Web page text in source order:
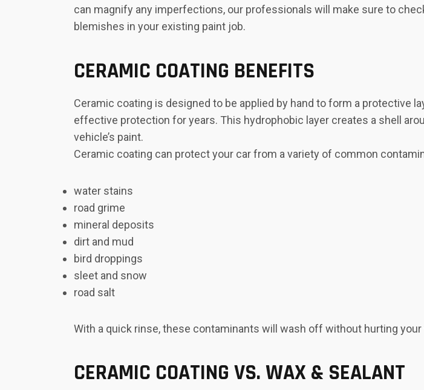
can magnify any imperfections, our professionals will make sure to
blemishes in your existing paint job.
CERAMIC COATING BENEFITS
Ceramic coating is designed to be applied by hand to form a protective
effective protection for years. This hydrophobic layer creates a shell
vehicle’s paint.
Ceramic coating can protect your car from a variety of common
water stains
road grime
mineral deposits
dirt and mud
bird droppings
sleet and snow
road salt
With a quick rinse, these contaminants will wash off without hurting your
CERAMIC COATING VS. WAX & SEALANT